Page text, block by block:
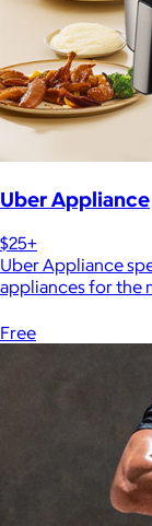
Uber Appliance
$25+
Uber Appliance
appliances for the
Free